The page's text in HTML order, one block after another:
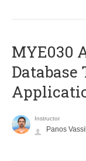
MYE030
Instructor
Panos